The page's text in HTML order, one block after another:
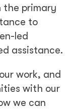
the primary
to
led
assistance.
work, and
with our
we can